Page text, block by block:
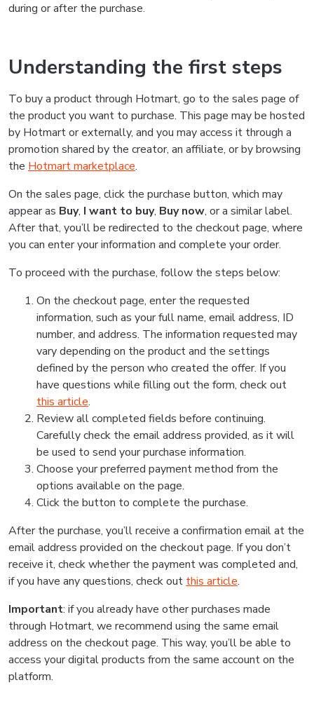
during or after the purchase.
Understanding the first steps
To buy a product through Hotmart, go to the sales page of
the product you want to purchase. This page may be hosted
by Hotmart or externally, and you may access it through a
promotion shared by the creator, an affiliate, or by browsing
the Hotmart marketplace.
On the sales page, click the purchase button, which may
appear as Buy, I want to buy, Buy now, or a similar label.
After that, you’ll be redirected to the checkout page, where
you can enter your information and complete your order.
To proceed with the purchase, follow the steps below:
On the checkout page, enter the requested
information, such as your full name, email address, ID
number, and address. The information requested may
vary depending on the product and the settings
defined by the person who created the offer. If you
have questions while filling out the form, check out
this article.
Review all completed fields before continuing.
Carefully check the email address provided, as it will
be used to send your purchase information.
Choose your preferred payment method from the
options available on the page.
Click the button to complete the purchase.
After the purchase, you’ll receive a confirmation email at the
email address provided on the checkout page. If you don’t
receive it, check whether the payment was completed and,
if you have any questions, check out this article.
Important: if you already have other purchases made
through Hotmart, we recommend using the same email
address on the checkout page. This way, you’ll be able to
access your digital products from the same account on the
platform.